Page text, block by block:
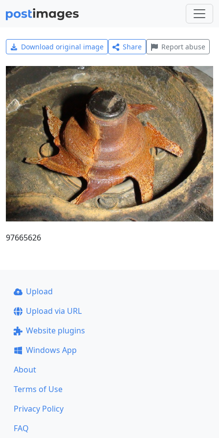
Download original image Share Report abuse
97665626
Upload
Upload via URL
Website plugins
Windows App
About
Terms of Use
Privacy Policy
FAQ